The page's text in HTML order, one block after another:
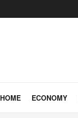
HOME ECONOMY